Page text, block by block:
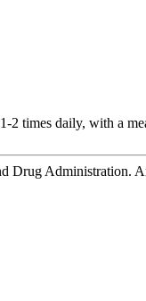
2 times daily, with a
Drug Administration.